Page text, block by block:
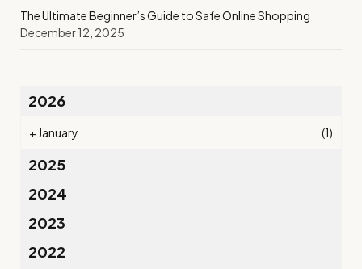
The Ultimate Beginner’s Guide to Safe Online Shopping
December 12, 2025
2026
+ January (1)
2025
2024
2023
2022